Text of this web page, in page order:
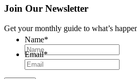
Join Our Newsletter
Get your monthly guide to what’s
Name*
Email*